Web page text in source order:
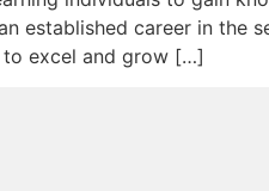
established career in
to excel and grow […]